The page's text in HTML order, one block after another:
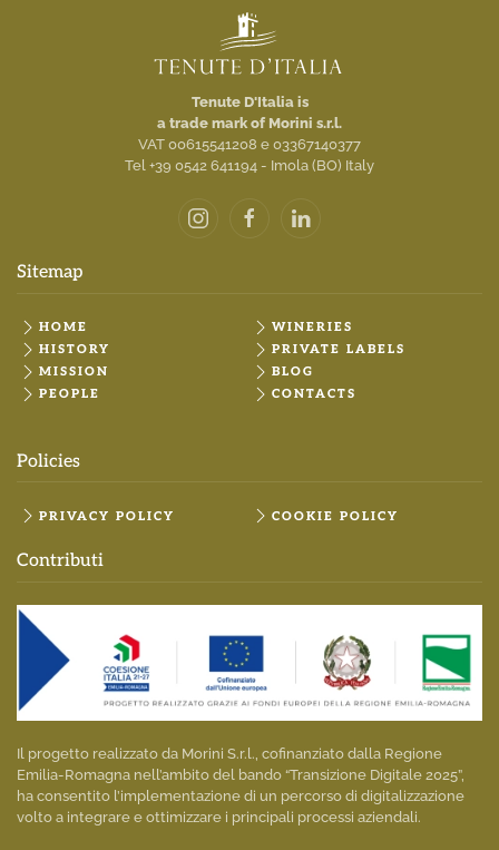
Tenute D'Italia is
a trade mark of Morini s.r.l.
VAT 00615541208 e 03367140377
Tel +39 0542 641194 - Imola (BO) Italy
Sitemap
HOME
HISTORY
MISSION
PEOPLE
WINERIES
PRIVATE LABELS
BLOG
CONTACTS
Policies
PRIVACY POLICY COOKIE POLICY
Contributi
Il progetto realizzato da Morini S.r.l., cofinanziato dalla Regione
Emilia-Romagna nell’ambito del bando “Transizione Digitale 2025”,
ha consentito l’implementazione di un percorso di digitalizzazione
volto a integrare e ottimizzare i principali processi aziendali.